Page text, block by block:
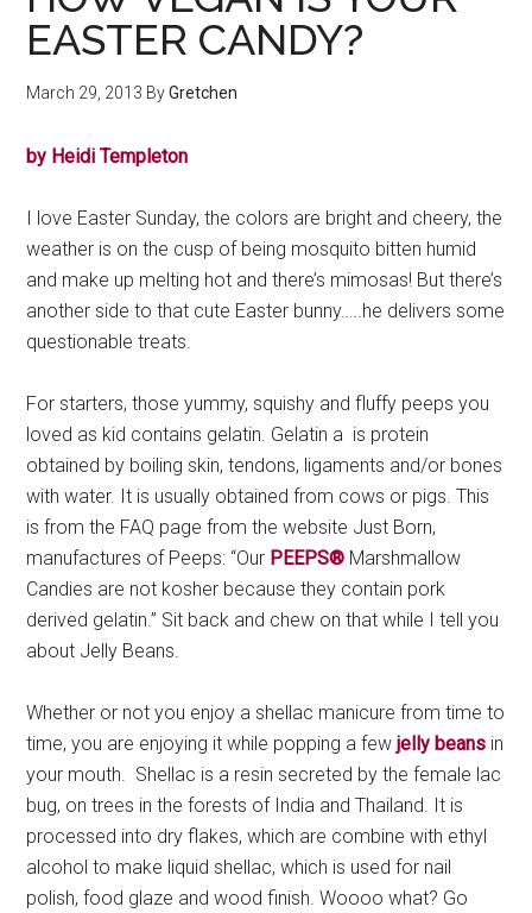
EASTER CANDY?
March 29, 2013 ByGretchen
by Heidi Templeton
I love Easter Sunday, the colors are bright and cheery, the
weather is on the cusp of being mosquito bitten humid
and make up melting hot and there’s mimosas! But there’s
another side to that cute Easter bunny…..he delivers some
questionable treats.
For starters, those yummy, squishy and fluffy peeps you
loved as kid contains gelatin. Gelatin a is protein
obtained by boiling skin, tendons, ligaments and/or bones
with water. It is usually obtained from cows or pigs. This
is from the FAQ page from the website Just Born,
manufactures of Peeps: “Our PEEPS® Marshmallow
Candies are not kosher because they contain pork
derived gelatin.” Sit back and chew on that while I tell you
about Jelly Beans.
Whether or not you enjoy a shellac manicure from time to
time, you are enjoying it while popping a fewjelly beans in
your mouth. Shellac is a resin secreted by the female lac
bug, on trees in the forests of India and Thailand. It is
processed into dry flakes, which are combine with ethyl
alcohol to make liquid shellac, which is used for nail
polish, food glaze and wood finish. Woooo what? Go